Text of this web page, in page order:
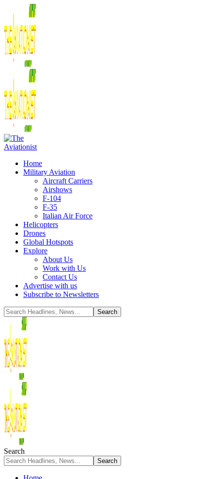
Home
Military Aviation
Aircraft Carriers
Airshows
F-104
F-35
Italian Air Force
Helicopters
Drones
Global Hotspots
Explore
About Us
Work with Us
Contact Us
Advertise with us
Subscribe to Newsletters
Search